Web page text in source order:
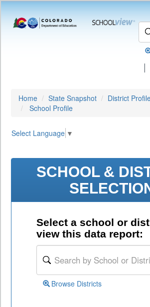
|
Home State Snapshot
District
School Profile
Select Language ▼
SCHOOL &
Select a school or
view this data report:
Browse Districts